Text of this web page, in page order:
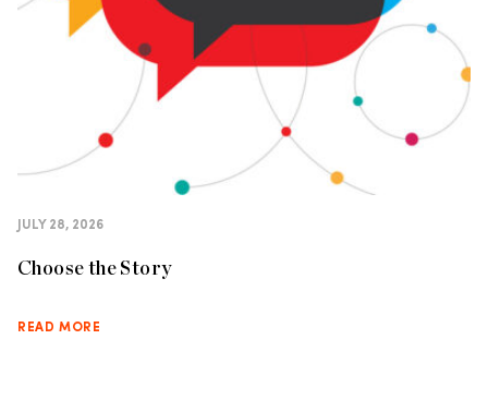
JULY 28, 2026
Choose the Story
READ MORE